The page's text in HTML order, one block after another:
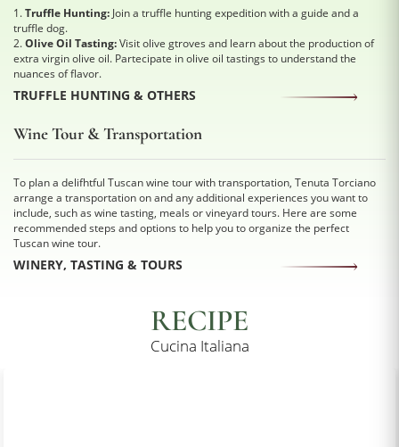
1.Truffle Hunting: Join a truffle hunting expedition with a guide and a
truffle dog.
2.Olive Oil Tasting:Visit olive gtroves and learn about the production of
extra virgin olive oil. Partecipate in olive oil tastings to understand the
nuances of flavor.
TRUFFLE HUNTING & OTHERS
Wine Tour & Transportation
To plan a delifhtful Tuscan wine tour with transportation, Tenuta Torciano
arrange a transportation on and any additional experiences you want to
include, such as wine tasting, meals or vineyard tours. Here are some
recommended steps and options to help you to organize the perfect
Tuscan wine tour.
WINERY, TASTING & TOURS
RECIPE
Cucina Italiana